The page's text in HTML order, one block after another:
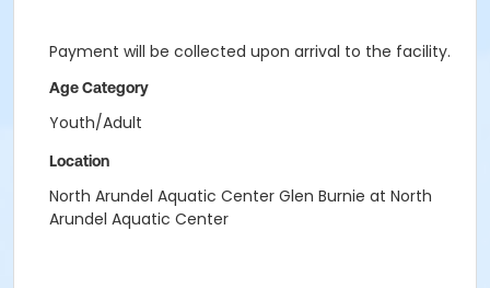
Payment will be collected upon arrival to the facility.
Age Category
Youth/Adult
Location
North Arundel Aquatic Center Glen Burnie at North
Arundel Aquatic Center